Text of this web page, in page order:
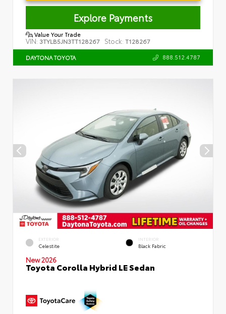
Explore Payments
Value Your Trade
VIN: 3TYLB5JN3TT128267 Stock: T128267
DAYTONA TOYOTA 888.512.4787
EXTERIOR
Celestite
INTERIOR
Black Fabric
New 2026
Toyota Corolla Hybrid LE Sedan